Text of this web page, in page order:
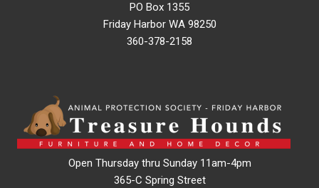
PO Box 1355
Friday Harbor WA 98250
360-378-2158
Open Thursday thru Sunday 11am-4pm
365-C Spring Street